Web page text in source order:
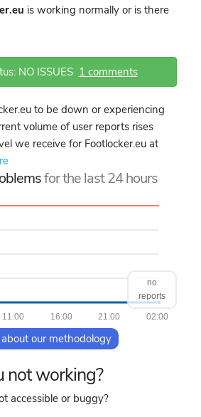
is working normally or is there
NO ISSUES 1 comments
to be down or experiencing
volume of user reports rises
we receive for Footlocker.eu at
for the last 24 hours
02:00
21:00
16:00
11:00
no
reports
our methodology
not working?
accessible or buggy?